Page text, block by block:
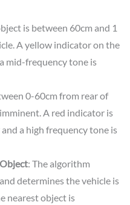
is between 60cm and 1
A yellow indicator on the
mid-frequency tone is
0-60cm from rear of
A red indicator is
a high frequency tone is
: The algorithm
determines the vehicle is
nearest object is